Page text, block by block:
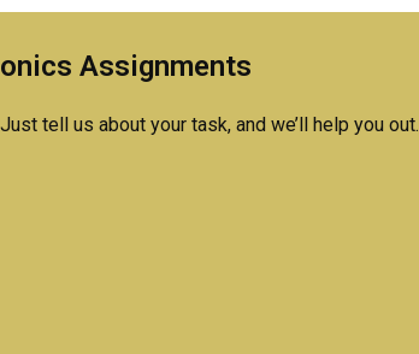
assignment?
Electronics
Assignments
tell us about your task, and we’ll help you out.